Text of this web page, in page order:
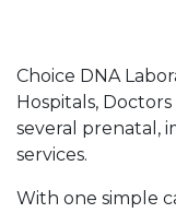
Choice DNA
Hospitals,
several prenatal,
services.
With one simple